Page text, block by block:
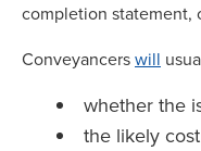
completion statement,
Conveyancerswill
whether the
the likely